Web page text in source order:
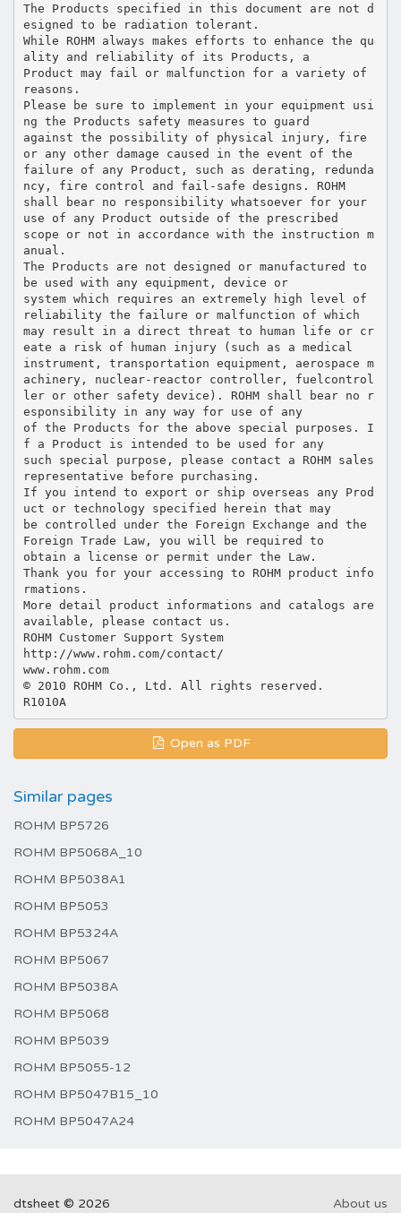
The Products specified in this document are not d
esigned to be radiation tolerant.
While ROHM always makes efforts to enhance the qu
ality and reliability of its Products, a
Product may fail or malfunction for a variety of
reasons.
Please be sure to implement in your equipment usi
ng the Products safety measures to guard
against the possibility of physical injury, fire
or any other damage caused in the event of the
failure of any Product, such as derating, redunda
ncy, fire control and fail-safe designs. ROHM
shall bear no responsibility whatsoever for your
use of any Product outside of the prescribed
scope or not in accordance with the instruction m
anual.
The Products are not designed or manufactured to
be used with any equipment, device or
system which requires an extremely high level of
reliability the failure or malfunction of which
may result in a direct threat to human life or cr
eate a risk of human injury (such as a medical
instrument, transportation equipment, aerospace m
achinery, nuclear-reactor controller, fuelcontrol
ler or other safety device). ROHM shall bear no r
esponsibility in any way for use of any
of the Products for the above special purposes. I
f a Product is intended to be used for any
such special purpose, please contact a ROHM sales
representative before purchasing.
If you intend to export or ship overseas any Prod
uct or technology specified herein that may
be controlled under the Foreign Exchange and the
Foreign Trade Law, you will be required to
obtain a license or permit under the Law.
Thank you for your accessing to ROHM product info
rmations.
More detail product informations and catalogs are
available, please contact us.
ROHM Customer Support System
http://www.rohm.com/contact/
www.rohm.com
© 2010 ROHM Co., Ltd. All rights reserved.
Open as PDF
Similar pages
ROHM BP5726
ROHM BP5068A_10
ROHM BP5038A1
ROHM BP5053
ROHM BP5324A
ROHM BP5067
ROHM BP5038A
ROHM BP5068
ROHM BP5039
ROHM BP5055-12
ROHM BP5047B15_10
ROHM BP5047A24
dtsheet © 2026
About us